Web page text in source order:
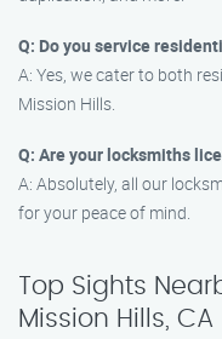
Q: Do you service
A: Yes, we cater to both
Mission Hills.
Q: Are your locksmiths
A: Absolutely, all our
for your peace of mind.
Top Sights
Mission Hills, CA